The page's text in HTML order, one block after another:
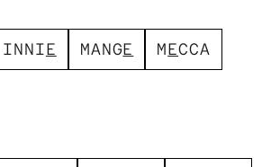
INNIE MANGE MECCA